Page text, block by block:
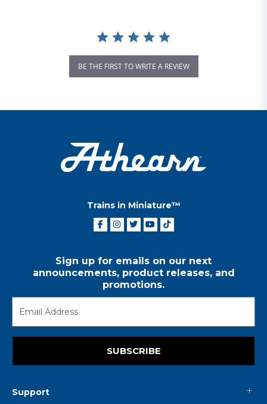
BE THE FIRST TO WRITE A REVIEW
Trains in Miniature™
Sign up for emails on our next
announcements, product releases, and
promotions.
SUBSCRIBE
Support